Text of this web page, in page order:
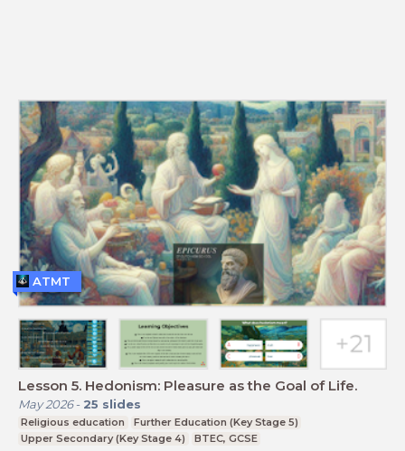
Lesson 5. Hedonism: Pleasure as the Goal of Life.
May 2026- 25 slides
Religious education
Further Education (Key Stage 5)
Upper Secondary (Key Stage 4)
BTEC, GCSE
ATMT